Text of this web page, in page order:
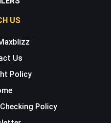
US
Us
Policy
Policy